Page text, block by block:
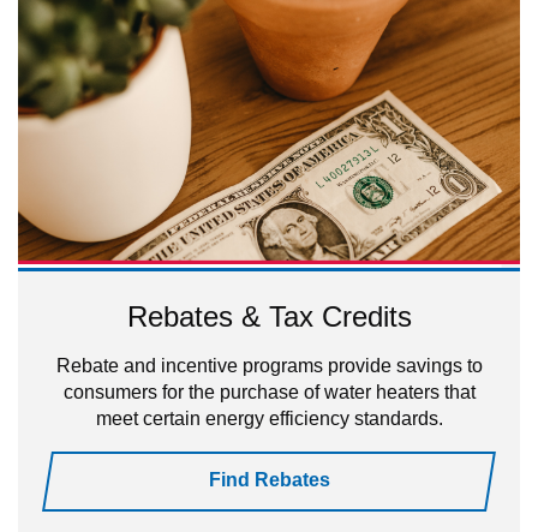
Rebates & Tax Credits
Rebate and incentive programs provide savings to
consumers for the purchase of water heaters that
meet certain energy efficiency standards.
Find Rebates